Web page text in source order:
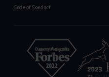
Code of Conduct